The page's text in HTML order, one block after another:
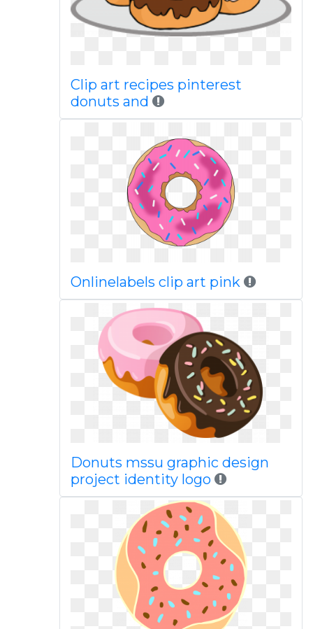
Clip art recipes pinterest
donuts and
Onlinelabels clip art pink
Donuts mssu graphic design
project identity logo